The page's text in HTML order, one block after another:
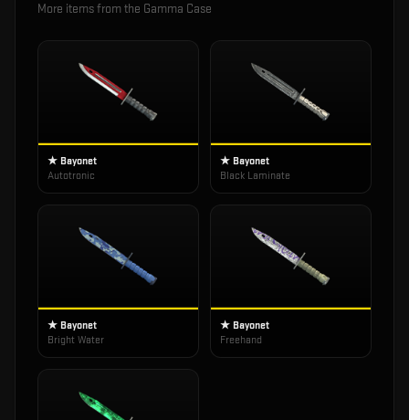
More items from the Gamma Case
★ Bayonet
Autotronic
★ Bayonet
Black Laminate
★ Bayonet
Bright Water
★ Bayonet
Freehand